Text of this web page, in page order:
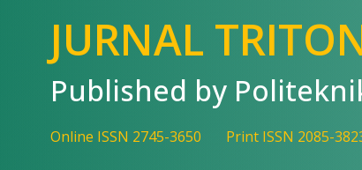
JURNAL
Published by
Online ISSN 2745-3650 Print ISSN 2085-